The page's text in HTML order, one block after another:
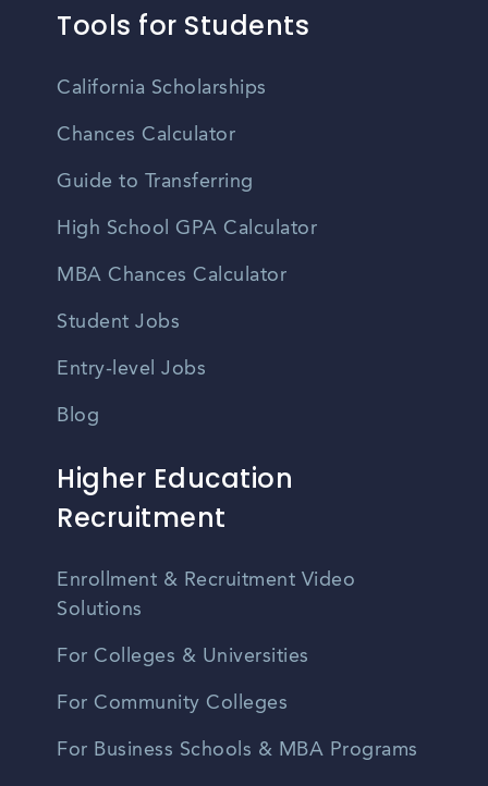
Tools for Students
California Scholarships
Chances Calculator
Guide to Transferring
High School GPA Calculator
MBA Chances Calculator
Student Jobs
Entry-level Jobs
Blog
Higher Education
Recruitment
Enrollment & Recruitment Video
Solutions
For Colleges & Universities
For Community Colleges
For Business Schools & MBA Programs